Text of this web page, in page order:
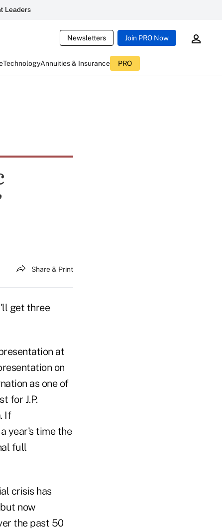
Leaders
Newsletters Join PRO Now
TechnologyAnnuities & Insurance PRO
Share & Print
get three
at
on
as one of
for J.P.
If
year's time the
full
crisis has
now
the past 50